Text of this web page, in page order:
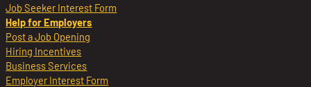
Job Seeker Interest Form
Help for Employers
Post a Job Opening
Hiring Incentives
Business Services
Employer Interest Form